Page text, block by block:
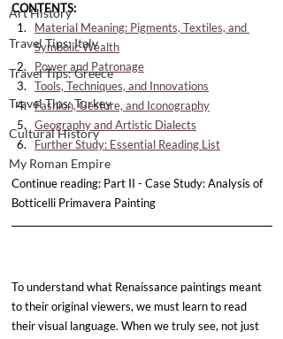
Art History
Travel Tips: Italy
Travel Tips: Greece
Travel Tips: Turkey
Cultural History
My Roman Empire
CONTENTS:
Material Meaning: Pigments, Textiles, and
Symbolic Wealth
Power and Patronage
Tools, Techniques, and Innovations
Fashion, Gesture, and Iconography
Geography and Artistic Dialects
Further Study: Essential Reading List
Continue reading: Part II - Case Study: Analysis of
Botticelli Primavera Painting
To understand what Renaissance paintings meant
to their original viewers, we must learn to read
their visual language. When we truly see, not just